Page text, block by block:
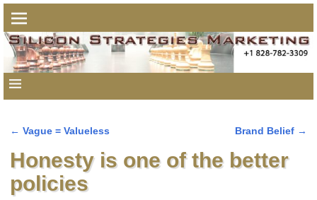
Post navigation
← Vague = Valueless Brand Belief →
Honesty is one of the better
policies